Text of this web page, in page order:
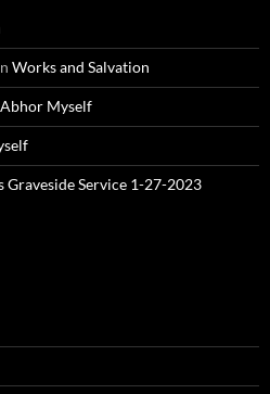
Works and Salvation
Myself
Graveside Service 1-27-2023